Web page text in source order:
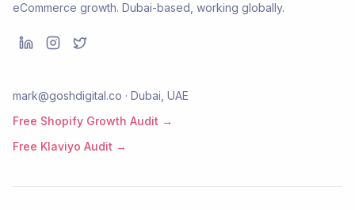
eCommerce growth. Dubai-based, working globally.
mark@goshdigital.co · Dubai, UAE
Free Shopify Growth Audit →
Free Klaviyo Audit →